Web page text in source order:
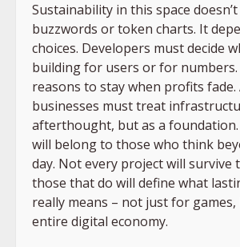
Sustainability in this space
buzzwords or token charts. It
choices. Developers must decide
building for users or for numbers.
reasons to stay when profits fade.
businesses must treat
afterthought, but as a
will belong to those who think
day. Not every project will survive
those that do will define what
really means – not just for
entire digital economy.